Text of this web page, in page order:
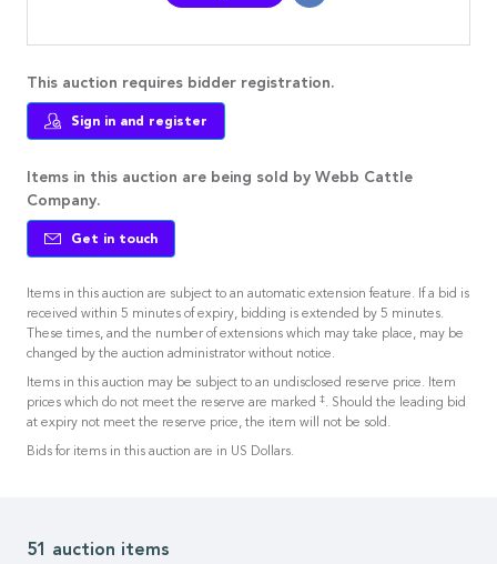
This auction requires bidder registration.
Sign in and register
Items in this auction are being sold by Webb Cattle
Company.
Get in touch
Items in this auction are subject to an automatic extension feature. If a bid is
received within 5 minutes of expiry, bidding is extended by 5 minutes.
These times, and the number of extensions which may take place, may be
changed by the auction administrator without notice.
Items in this auction may be subject to an undisclosed reserve price. Item
prices which do not meet the reserve are marked ‡. Should the leading bid
at expiry not meet the reserve price, the item will not be sold.
Bids for items in this auction are in US Dollars.
51 auction items